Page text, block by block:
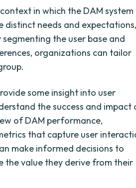
in which the DAM system
distinct needs and expectations,
the user base and
organizations can tailor
some insight into user
the success and impact
of DAM performance,
that capture user
make informed decisions to
the value they derive from their